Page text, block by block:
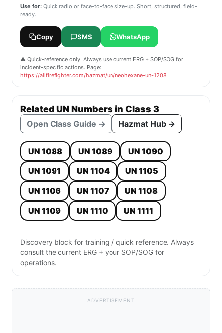
Use for: Quick radio or face-to-face size-up. Short, structured, field-
ready.
Copy SMS WhatsApp
⚠️ Quick-reference only. Always use current ERG + SOP/SOG for
incident-specific actions. Page:
https://allfirefighter.com/hazmat/un/neohexane-un-1208
Related UN Numbers in Class 3
Open Class Guide → Hazmat Hub →
UN 1088 UN 1089
UN 1090
UN 1091
UN 1104
UN 1105
UN 1106
UN 1107
UN 1108
UN 1109
UN 1110 UN 1111
Discovery block for training / quick reference. Always
consult the current ERG + your SOP/SOG for
operations.
ADVERTISEMENT